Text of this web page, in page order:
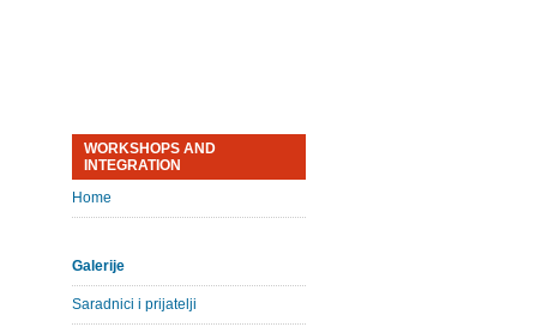
WORKSHOPS AND
INTEGRATION
Home
Galerije
Saradnici i prijatelji